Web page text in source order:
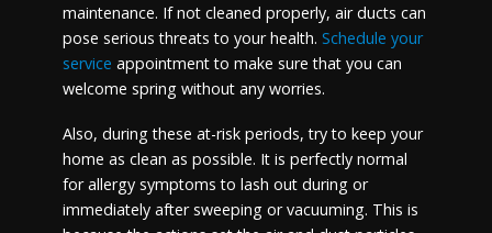
maintenance. If not cleaned properly, air ducts can
pose serious threats to your health. Schedule your
service appointment to make sure that you can
welcome spring without any worries.
Also, during these at-risk periods, try to keep your
home as clean as possible. It is perfectly normal
for allergy symptoms to lash out during or
immediately after sweeping or vacuuming. This is